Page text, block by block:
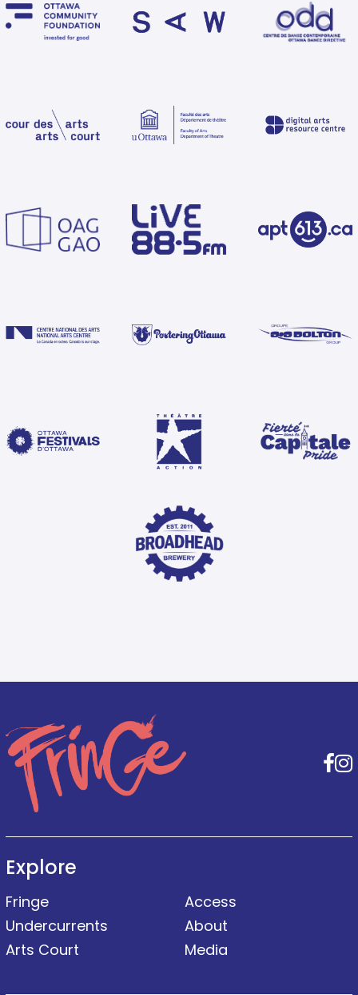
Explore
Fringe
Undercurrents
Arts Court
Access
About
Media